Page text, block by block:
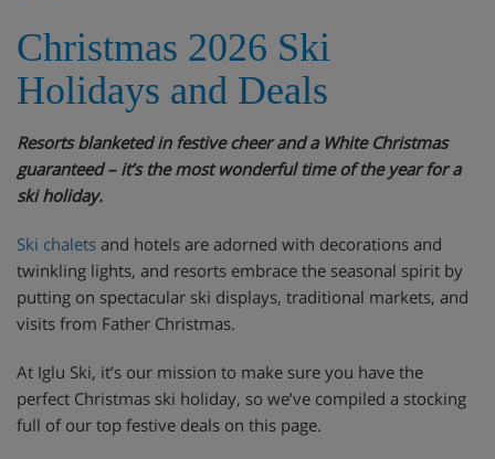
Christmas 2026 Ski
Holidays and Deals
Resorts blanketed in festive cheer and a White Christmas
guaranteed – it’s the most wonderful time of the year for a
ski holiday.
Ski chalets and hotels are adorned with decorations and
twinkling lights, and resorts embrace the seasonal spirit by
putting on spectacular ski displays, traditional markets, and
visits from Father Christmas.
At Iglu Ski, it’s our mission to make sure you have the
perfect Christmas ski holiday, so we’ve compiled a stocking
full of our top festive deals on this page.